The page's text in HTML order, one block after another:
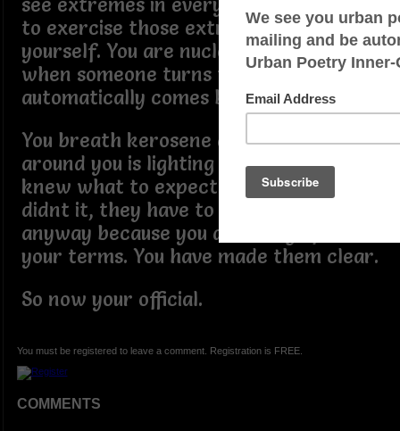
see extremes in everything. We need
to exercise those extremes on
yourself. You are nuclear at this point,
when someone turns the power off, it
automatically comes back on again.
You breath kerosene and everyone
around you is lighting matches. They
knew what to expect and even if they
didnt it, they have to deal with it
anyway because you are living life on
your terms. You have made them clear.
So now your official.
You must be registered to leave a comment. Registration is FREE.
COMMENTS